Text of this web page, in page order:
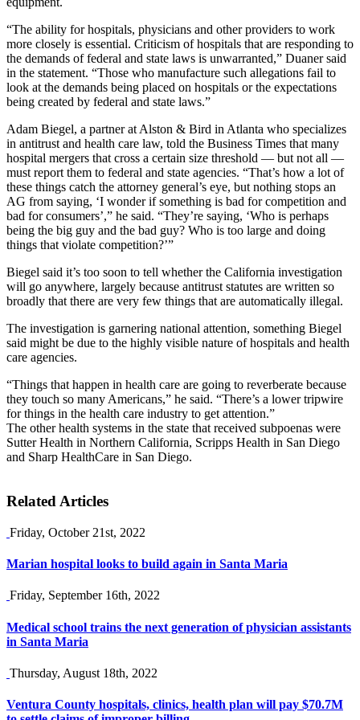
“The ability for hospitals, physicians and other providers to work
more closely is essential. Criticism of hospitals that are responding to
the demands of federal and state laws is unwarranted,” Duaner said
in the statement. “Those who manufacture such allegations fail to
look at the demands being placed on hospitals or the expectations
being created by federal and state laws.”
Adam Biegel, a partner at Alston & Bird in Atlanta who specializes
in antitrust and health care law, told the Business Times that many
hospital mergers that cross a certain size threshold — but not all —
must report them to federal and state agencies. “That’s how a lot of
these things catch the attorney general’s eye, but nothing stops an
AG from saying, ‘I wonder if something is bad for competition and
bad for consumers’,” he said. “They’re saying, ‘Who is perhaps
being the big guy and the bad guy? Who is too large and doing
things that violate competition?’”
Biegel said it’s too soon to tell whether the California investigation
will go anywhere, largely because antitrust statutes are written so
broadly that there are very few things that are automatically illegal.
The investigation is garnering national attention, something Biegel
said might be due to the highly visible nature of hospitals and health
care agencies.
“Things that happen in health care are going to reverberate because
they touch so many Americans,” he said. “There’s a lower tripwire
for things in the health care industry to get attention.”
The other health systems in the state that received subpoenas were
Sutter Health in Northern California, Scripps Health in San Diego
and Sharp HealthCare in San Diego.
Related Articles
Friday, October 21st, 2022
Marian hospital looks to build again in Santa Maria
Friday, September 16th, 2022
Medical school trains the next generation of physician assistants
in Santa Maria
Thursday, August 18th, 2022
Ventura County hospitals, clinics, health plan will pay $70.7M